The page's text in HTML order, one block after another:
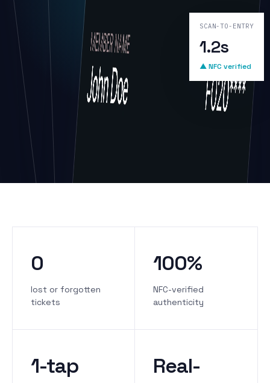
SCAN-TO-ENTRY
1.2s
▲ NFC verified
0
lost or forgotten
tickets
100%
NFC-verified
authenticity
1-tap
Real-